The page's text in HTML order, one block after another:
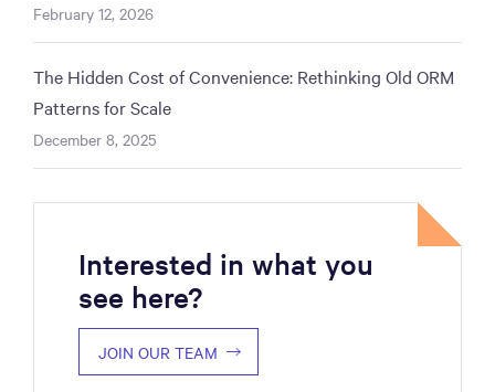
February 12, 2026
The Hidden Cost of Convenience: Rethinking Old ORM
Patterns for Scale
December 8, 2025
Interested in what you
see here?
JOIN OUR TEAM